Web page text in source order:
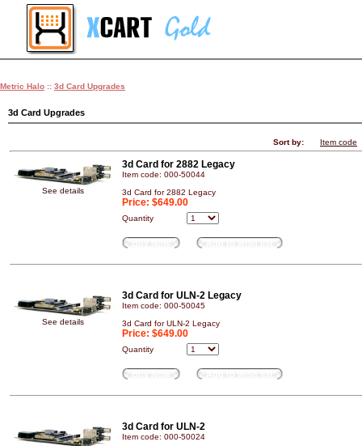
Metric Halo :: 3d Card Upgrades
3d Card Upgrades
Sort by: Item code
See details
3d Card for 2882 Legacy
Item code: 000-50044
3d Card for 2882 Legacy
Price: $649.00
Quantity
See details
3d Card for ULN-2 Legacy
Item code: 000-50045
3d Card for ULN-2 Legacy
Price: $649.00
Quantity
3d Card for ULN-2
Item code: 000-50024